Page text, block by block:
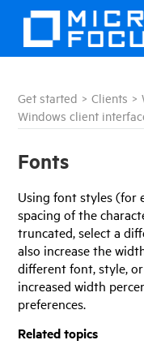
Get started >Clients >
Windows client
Fonts
Using font styles (for
spacing of the
truncated, select a
also increase the
different font, style,
increased width
preferences.
Related topics